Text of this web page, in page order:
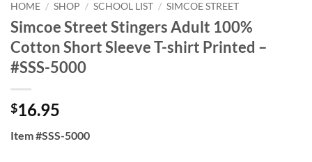
HOME / SHOP / SCHOOL LIST / SIMCOE STREET
Simcoe Street Stingers Adult 100%
Cotton Short Sleeve T-shirt Printed –
#SSS-5000
$16.95
Item #SSS-5000